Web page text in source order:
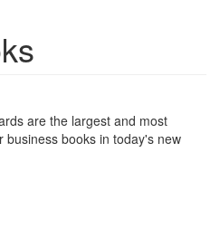
are the largest and most
business books in today's new